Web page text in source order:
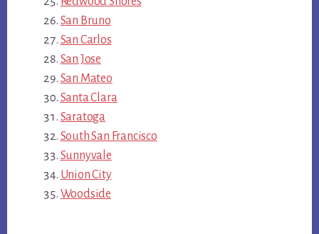
San Bruno
San Carlos
San Jose
San Mateo
Santa Clara
Saratoga
South San Francisco
Sunnyvale
Union City
Woodside